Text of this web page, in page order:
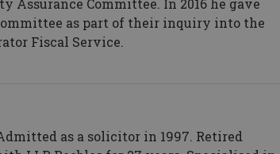
Assurance Committee. In 2016 he gave
as part of their inquiry into the
Fiscal Service.
as a solicitor in 1997. Retired